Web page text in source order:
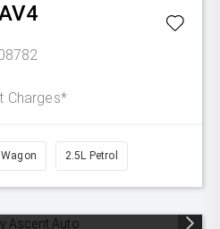
Charges*
Wagon 2.5L Petrol